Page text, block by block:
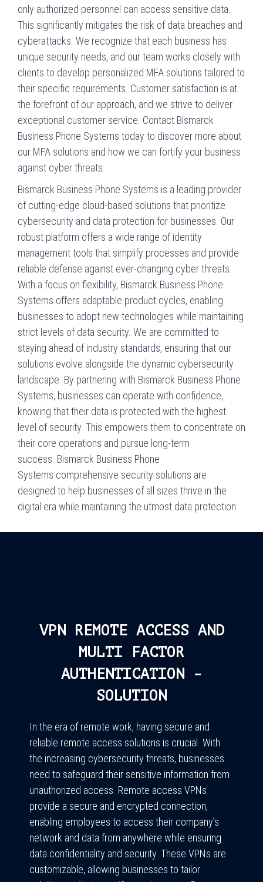
only authorized personnel can access sensitive data.
This significantly mitigates the risk of data breaches and
cyberattacks. We recognize that each business has
unique security needs, and our team works closely with
clients to develop personalized MFA solutions tailored to
their specific requirements. Customer satisfaction is at
the forefront of our approach, and we strive to deliver
exceptional customer service. Contact Bismarck
Business Phone Systems today to discover more about
our MFA solutions and how we can fortify your business
against cyber threats.
Bismarck Business Phone Systems is a leading provider
of cutting-edge cloud-based solutions that prioritize
cybersecurity and data protection for businesses. Our
robust platform offers a wide range of identity
management tools that simplify processes and provide
reliable defense against ever-changing cyber threats.
With a focus on flexibility, Bismarck Business Phone
Systems offers adaptable product cycles, enabling
businesses to adopt new technologies while maintaining
strict levels of data security. We are committed to
staying ahead of industry standards, ensuring that our
solutions evolve alongside the dynamic cybersecurity
landscape. By partnering with Bismarck Business Phone
Systems, businesses can operate with confidence,
knowing that their data is protected with the highest
level of security. This empowers them to concentrate on
their core operations and pursue long-term
success. Bismarck Business Phone
Systems comprehensive security solutions are
designed to help businesses of all sizes thrive in the
digital era while maintaining the utmost data protection.
VPN REMOTE ACCESS AND
MULTI FACTOR
AUTHENTICATION -
SOLUTION
In the era of remote work, having secure and
reliable remote access solutions is crucial. With
the increasing cybersecurity threats, businesses
need to safeguard their sensitive information from
unauthorized access. Remote access VPNs
provide a secure and encrypted connection,
enabling employees to access their company’s
network and data from anywhere while ensuring
data confidentiality and security. These VPNs are
customizable, allowing businesses to tailor